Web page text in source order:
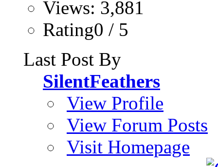
Views: 3,881
Rating0 / 5
Last Post By
SilentFeathers
View Profile
View Forum Posts
Visit Homepage